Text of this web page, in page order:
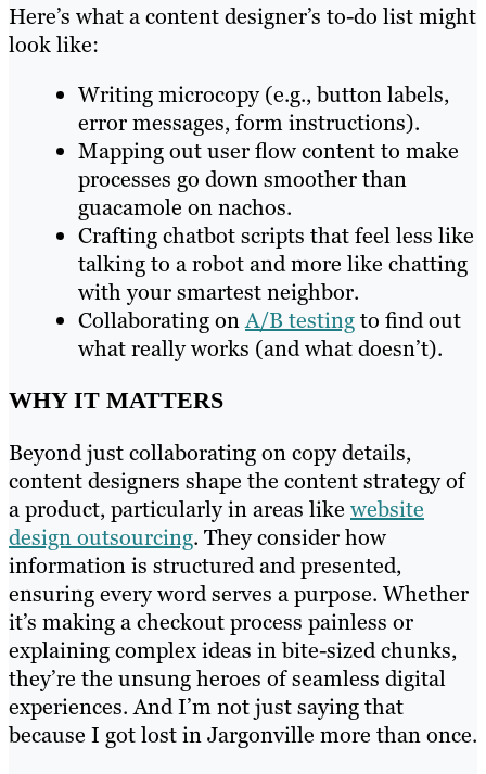
Here’s what a content designer’s to-do list might
look like:
Writing microcopy (e.g., button labels,
error messages, form instructions).
Mapping out user flow content to make
processes go down smoother than
guacamole on nachos.
Crafting chatbot scripts that feel less like
talking to a robot and more like chatting
with your smartest neighbor.
Collaborating onA/B testingto find out
what really works (and what doesn’t).
WHY IT MATTERS
Beyond just collaborating on copy details,
content designers shape the content strategy of
a product, particularly in areas like website
design outsourcing. They consider how
information is structured and presented,
ensuring every word serves a purpose. Whether
it’s making a checkout process painless or
explaining complex ideas in bite-sized chunks,
they’re the unsung heroes of seamless digital
experiences. And I’m not just saying that
because I got lost in Jargonville more than once.